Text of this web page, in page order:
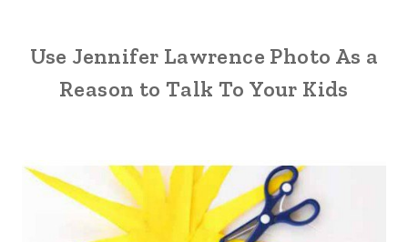
Use Jennifer Lawrence Photo As a
Reason to Talk To Your Kids